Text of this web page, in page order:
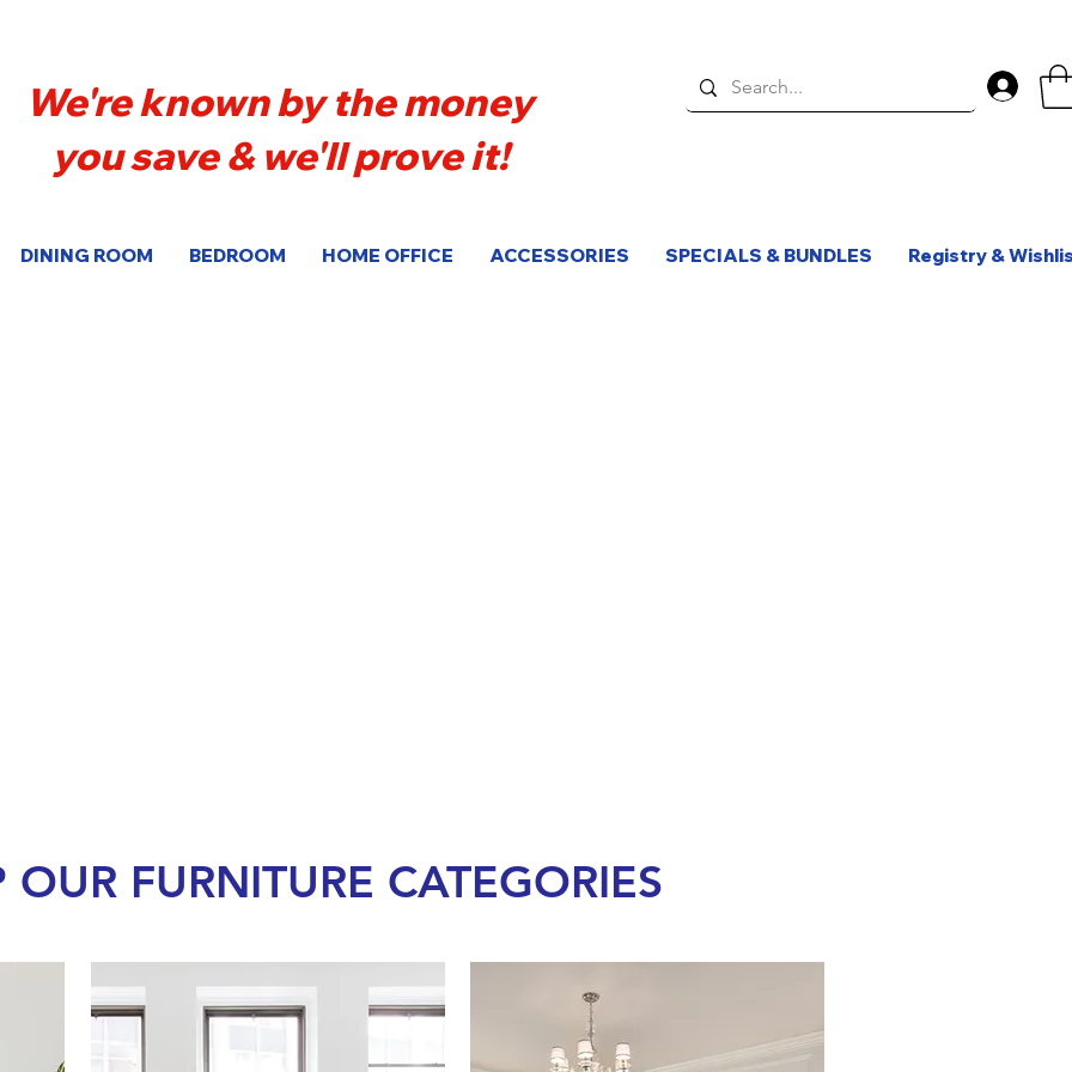
We're known by the money
you save & we'll prove it!
Log
DINING ROOM BEDROOM HOME OFFICE ACCESSORIES SPECIALS & BUNDLES Registry &
OUR FURNITURE CATEGORIES